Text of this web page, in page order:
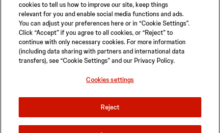
Privacy Policy
Terms of Use
Sitemap
© 2026 ABIOMED. All rights reserved.
cookies to tell us how to improve our site, keep things
relevant for you and enable social media functions and ads.
You can adjust your preferences here or in “Cookie Settings”.
Click “Accept” if you agree to all cookies, or “Reject” to
continue with only necessary cookies. For more information
(including data sharing with partners and international data
transfers), see “Cookie Settings” and our Privacy Policy.
Cookies settings
Reject